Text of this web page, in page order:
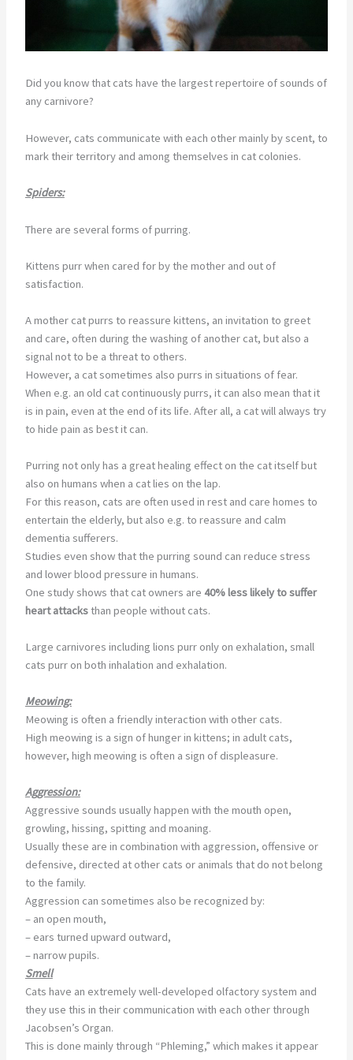
Did you know that cats have the largest repertoire of sounds of
any carnivore?
However, cats communicate with each other mainly by scent, to
mark their territory and among themselves in cat colonies.
Spiders:
There are several forms of purring.
Kittens purr when cared for by the mother and out of
satisfaction.
A mother cat purrs to reassure kittens, an invitation to greet
and care, often during the washing of another cat, but also a
signal not to be a threat to others.
However, a cat sometimes also purrs in situations of fear.
When e.g. an old cat continuously purrs, it can also mean that it
is in pain, even at the end of its life. After all, a cat will always try
to hide pain as best it can.
Purring not only has a great healing effect on the cat itself but
also on humans when a cat lies on the lap.
For this reason, cats are often used in rest and care homes to
entertain the elderly, but also e.g. to reassure and calm
dementia sufferers.
Studies even show that the purring sound can reduce stress
and lower blood pressure in humans.
One study shows that cat owners are 40% less likely tosuffer
heart attacksthan people without cats.
Large carnivores including lions purr only on exhalation, small
cats purr on both inhalation and exhalation.
Meowing:
Meowing is often a friendly interaction with other cats.
High meowing is a sign of hunger in kittens; in adult cats,
however, high meowing is often a sign of displeasure.
Aggression:
Aggressive sounds usually happen with the mouth open,
growling, hissing, spitting and moaning.
Usually these are in combination with aggression, offensive or
defensive, directed at other cats or animals that do not belong
to the family.
Aggression can sometimes also be recognized by:
– an open mouth,
– ears turned upward outward,
– narrow pupils.
Smell
Cats have an extremely well-developed olfactory system and
they use this in their communication with each other through
Jacobsen’s Organ.
This is done mainly through “Phleming,” which makes it appear